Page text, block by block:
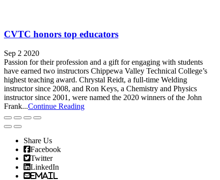
CVTC honors top educators
Sep 2 2020
Passion for their profession and a gift for engaging with students
have earned two instructors Chippewa Valley Technical College’s
highest teaching award. Chrystal Reidt, a full-time Welding
instructor since 2008, and Ron Keys, a Chemistry and Physics
instructor since 2001, were named the 2020 winners of the John
Frank...Continue Reading
Share Us
Facebook
Twitter
LinkedIn
Email